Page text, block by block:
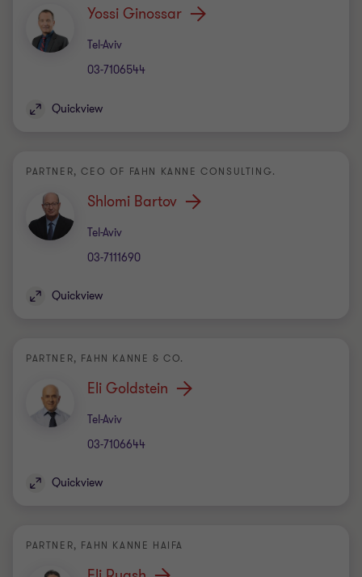
Yossi Ginossar
Tel-Aviv
Office
03-7106544
Quickview
PARTNER, CEO OF FAHN KANNE CONSULTING.
Shlomi Bartov
Tel-Aviv
Office
03-7111690
Quickview
PARTNER, FAHN KANNE & CO.
Eli Goldstein
Tel-Aviv
Office
03-7106644
Quickview
PARTNER, FAHN KANNE HAIFA